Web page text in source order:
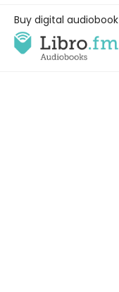
Buy digital audiobook